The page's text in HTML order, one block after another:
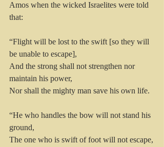
Amos when the wicked Israelites were told
that:
“Flight will be lost to the swift [so they will
be unable to escape],
And the strong shall not strengthen nor
maintain his power,
Nor shall the mighty man save his own life.
“He who handles the bow will not stand his
ground,
The one who is swift of foot will not escape,